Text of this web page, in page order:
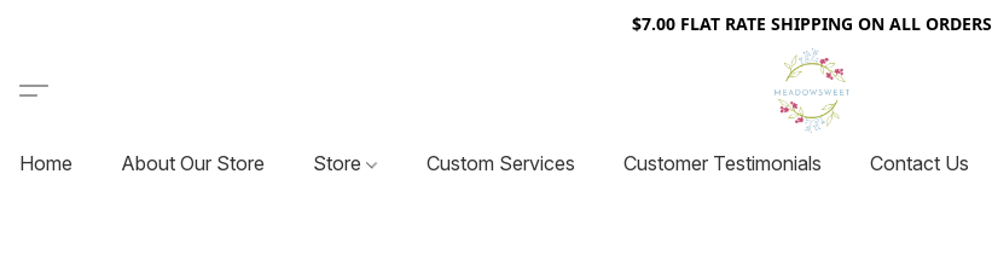
$7.00 FLAT RATE SHIPPING ON ALL ORDERS
Home About Our Store Store Custom Services Customer Testimonials Contact Us